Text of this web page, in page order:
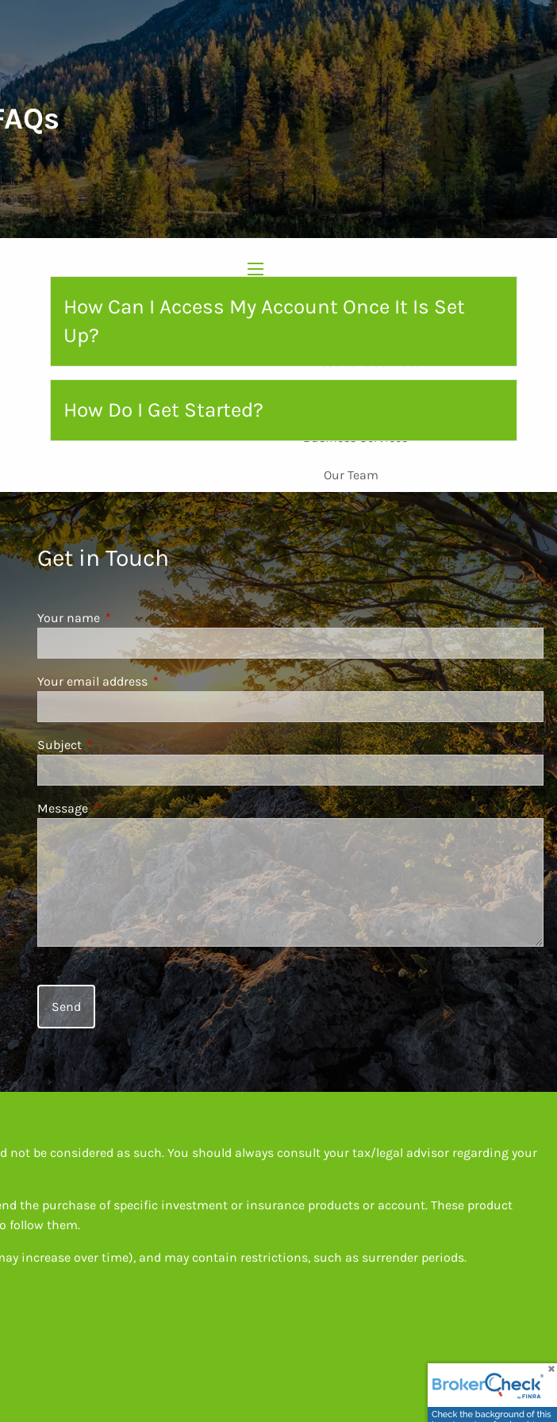
Investment Services
Business Services
Our Team
Leadership Intern Spotlight
Resources
Blog FAQ
Educational Videos
Case Studies
Contact Client Access
Schwab
How Can I Access My Account Once It Is Set
Up?
How Do I Get Started?
Get in Touch
Your name This field is required.
Your email address This field is required.
Subject This field is required.
MessageThis field is required.
be considered as such. You should always consult your tax/legal advisor regarding your
the purchase of specific investment or insurance products or account. These product
follow them.
increase over time), and may contain restrictions, such as surrender periods.